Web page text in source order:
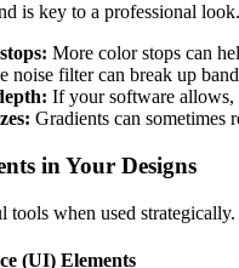
is key to a professional
More color stops can
noise filter can break up
If your software
Gradients can
in Your Designs
tools when used
(UI) Elements